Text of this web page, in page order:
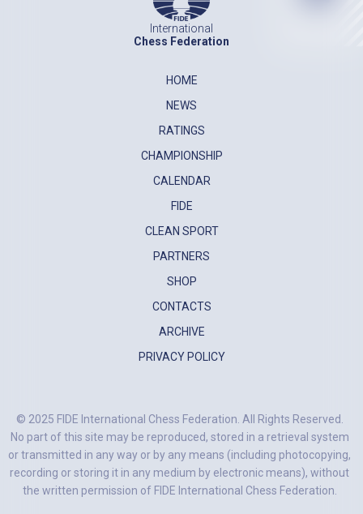
International
Chess Federation
HOME
NEWS
RATINGS
CHAMPIONSHIP
CALENDAR
FIDE
CLEAN SPORT
PARTNERS
SHOP
CONTACTS
ARCHIVE
PRIVACY POLICY
© 2025 FIDE International Chess Federation. All Rights Reserved.
No part of this site may be reproduced, stored in a retrieval system
or transmitted in any way or by any means (including photocopying,
recording or storing it in any medium by electronic means), without
the written permission of FIDE International Chess Federation.